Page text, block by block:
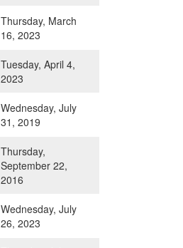
Thursday, March
16, 2023
Tuesday, April 4,
2023
Wednesday, July
31, 2019
Thursday,
September 22,
2016
Wednesday, July
26, 2023